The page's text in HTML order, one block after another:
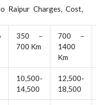
Raipur Charges, Cost,
350 –
700 Km
700 –
1400
Km
10,500-
14,500
12,500-
18,500